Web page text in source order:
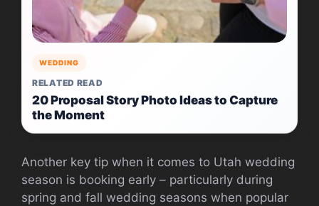
WEDDING
RELATED READ
20 Proposal Story Photo Ideas to Capture
the Moment
Another key tip when it comes to Utah wedding
season is booking early – particularly during
spring and fall wedding seasons when popular